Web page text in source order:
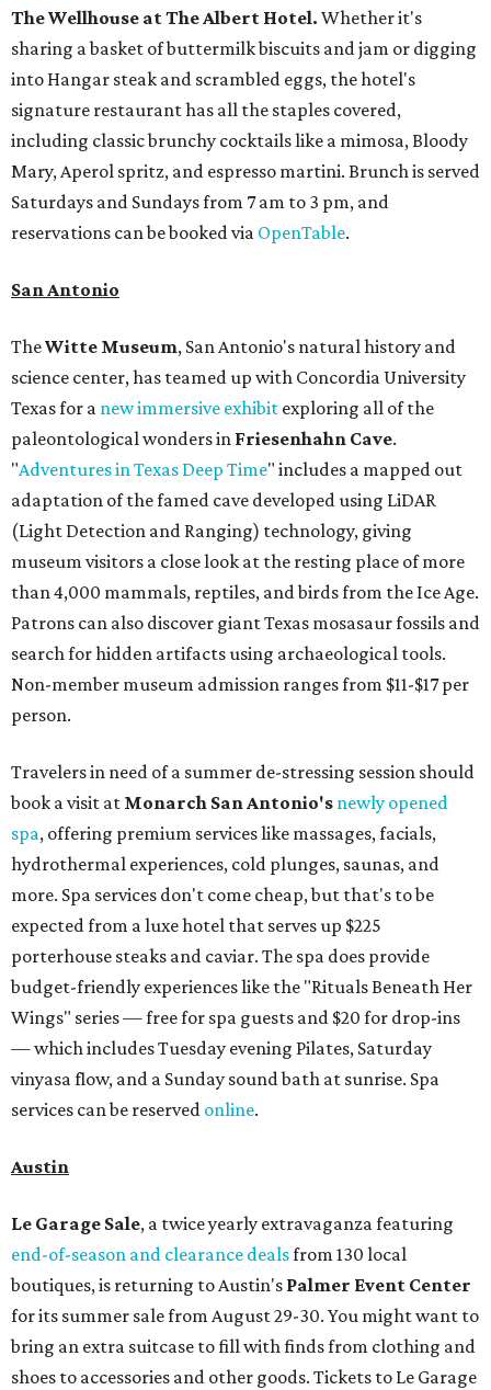
The Wellhouse atThe Albert Hotel. Whether it's
sharing a basket of buttermilk biscuits and jam or digging
into Hangar steak and scrambled eggs, the hotel's
signature restaurant has all the staples covered,
including classic brunchy cocktails like a mimosa, Bloody
Mary, Aperol spritz, and espresso martini. Brunch is served
Saturdays and Sundays from 7 am to 3 pm, and
reservations can be booked via OpenTable.
San Antonio
TheWitte Museum, San Antonio's natural history and
science center, has teamed up with Concordia University
Texas for a new immersive exhibit exploring all of the
paleontological wonders in Friesenhahn Cave.
"Adventures in Texas Deep Time" includes a mapped out
adaptation of the famed cave developed using LiDAR
(Light Detection and Ranging) technology, giving
museum visitors a close look at the resting place of more
than 4,000 mammals, reptiles, and birds from the Ice Age.
Patrons can also discover giant Texas mosasaur fossils and
search for hidden artifacts using archaeological tools.
Non-member museum admission ranges from $11-$17 per
person.
Travelers in need of a summer de-stressing session should
book a visit at Monarch San Antonio's newly opened
spa, offering premium services like massages, facials,
hydrothermal experiences, cold plunges, saunas, and
more. Spa services don't come cheap, but that's to be
expected from a luxe hotel that serves up $225
porterhouse steaks and caviar. The spa does provide
budget-friendly experiences like the "Rituals Beneath Her
Wings" series — free for spa guests and $20 for drop-ins
— which includes Tuesday evening Pilates, Saturday
vinyasa flow, and a Sunday sound bath at sunrise. Spa
services can be reserved online.
Austin
Le Garage Sale, a twice yearly extravaganza featuring
end-of-season and clearance dealsfrom 130 local
boutiques, is returning to Austin's Palmer Event Center
for its summer sale from August 29-30. You might want to
bring an extra suitcase to fill with finds from clothing and
shoes to accessories and other goods. Tickets to Le Garage